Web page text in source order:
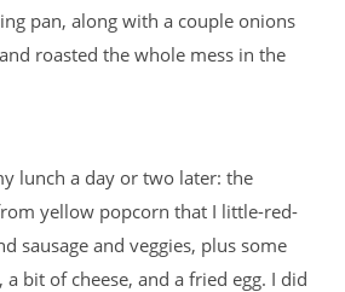
pan, along with a couple onions
roasted the whole mess in the
lunch a day or two later: the
yellow popcorn that I little-red-
sausage and veggies, plus some
bit of cheese, and a fried egg. I did